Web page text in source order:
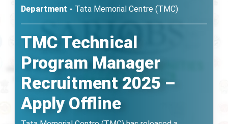
Department - Tata Memorial Centre (TMC)
TMC Technical
Program Manager
Recruitment 2025 –
Apply Offline